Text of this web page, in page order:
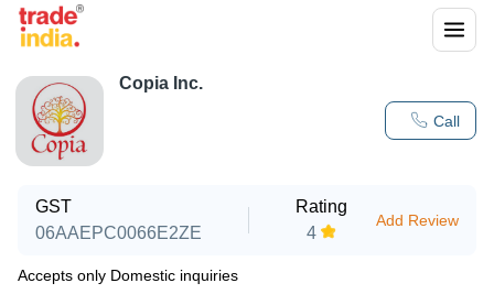
Call
Copia Inc.
GST
06AAEPC0066E2ZE
Rating
4
Add Review
Accepts only Domestic inquiries